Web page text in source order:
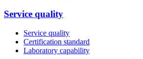
Service quality
Service quality
Certification standard
Laboratory capability